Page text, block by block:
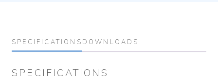
SPECIFICATIONS DOWNLOADS
SPECIFICATIONS